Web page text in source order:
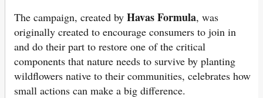
The campaign, created by Havas Formula, was
originally created to encourage consumers to join in
and do their part to restore one of the critical
components that nature needs to survive by planting
wildflowers native to their communities, celebrates how
small actions can make a big difference.